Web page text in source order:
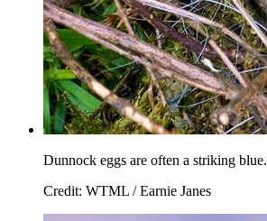
Dunnock eggs are often a striking blue.
Credit: WTML / Earnie Janes